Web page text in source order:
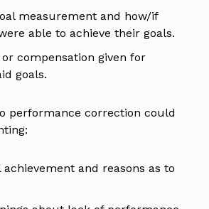
measurement and how/if
able to achieve their goals.
compensation given for
goals.
performance correction could
achievement and reasons as to